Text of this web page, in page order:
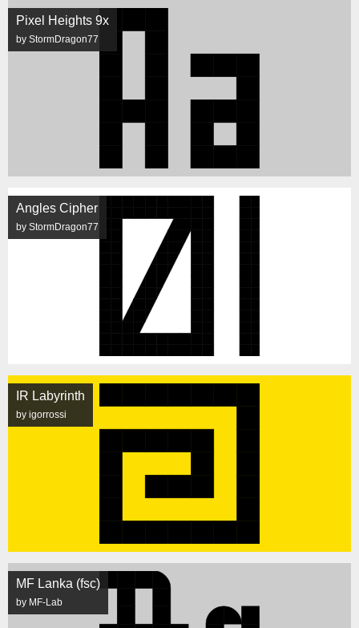
Pixel Heights 9x
by StormDragon77
Angles Cipher
by StormDragon77
IR Labyrinth
by igorrossi
MF Lanka (fsc)
by MF-Lab